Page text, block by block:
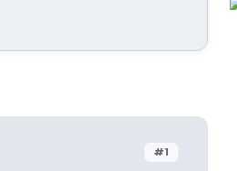
#1